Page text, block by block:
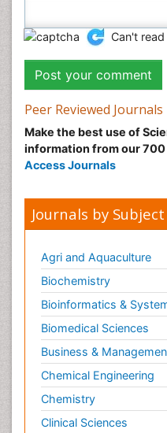
Can't
Peer Reviewed Journals
Make the best use of
information from our
Access Journals
Journals by Subject
Agri and Aquaculture
Biochemistry
Bioinformatics &
Biomedical Sciences
Business &
Chemical Engineering
Chemistry
Clinical Sciences